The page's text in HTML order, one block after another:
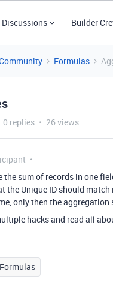
Discussions Builder
Formulas
0 replies 26 views
the sum of records in one
the Unique ID should
only then the aggregation
hacks and read all
Formulas